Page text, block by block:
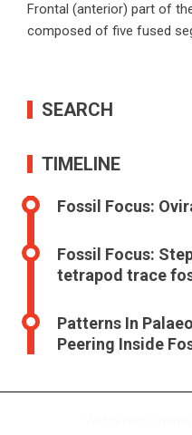
Frontal (anterior) part of
composed of five fused
SEARCH
TIMELINE
Fossil Focus:
Fossil Focus:
tetrapod trace
Patterns In
Peering Inside